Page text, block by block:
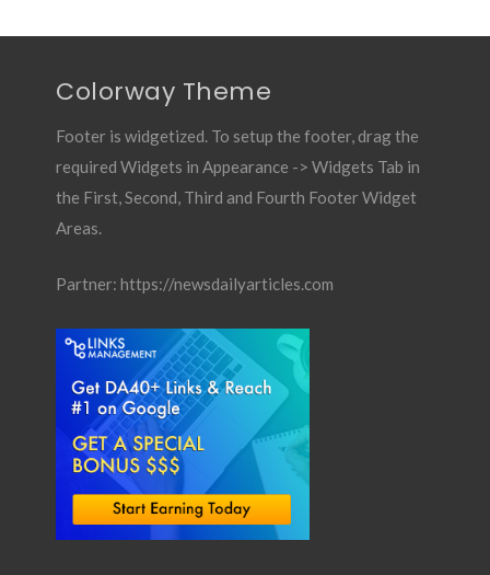
Colorway Theme
Footer is widgetized. To setup the footer, drag the
required Widgets in Appearance -> Widgets Tab in
the First, Second, Third and Fourth Footer Widget
Areas.
Partner: https://newsdailyarticles.com